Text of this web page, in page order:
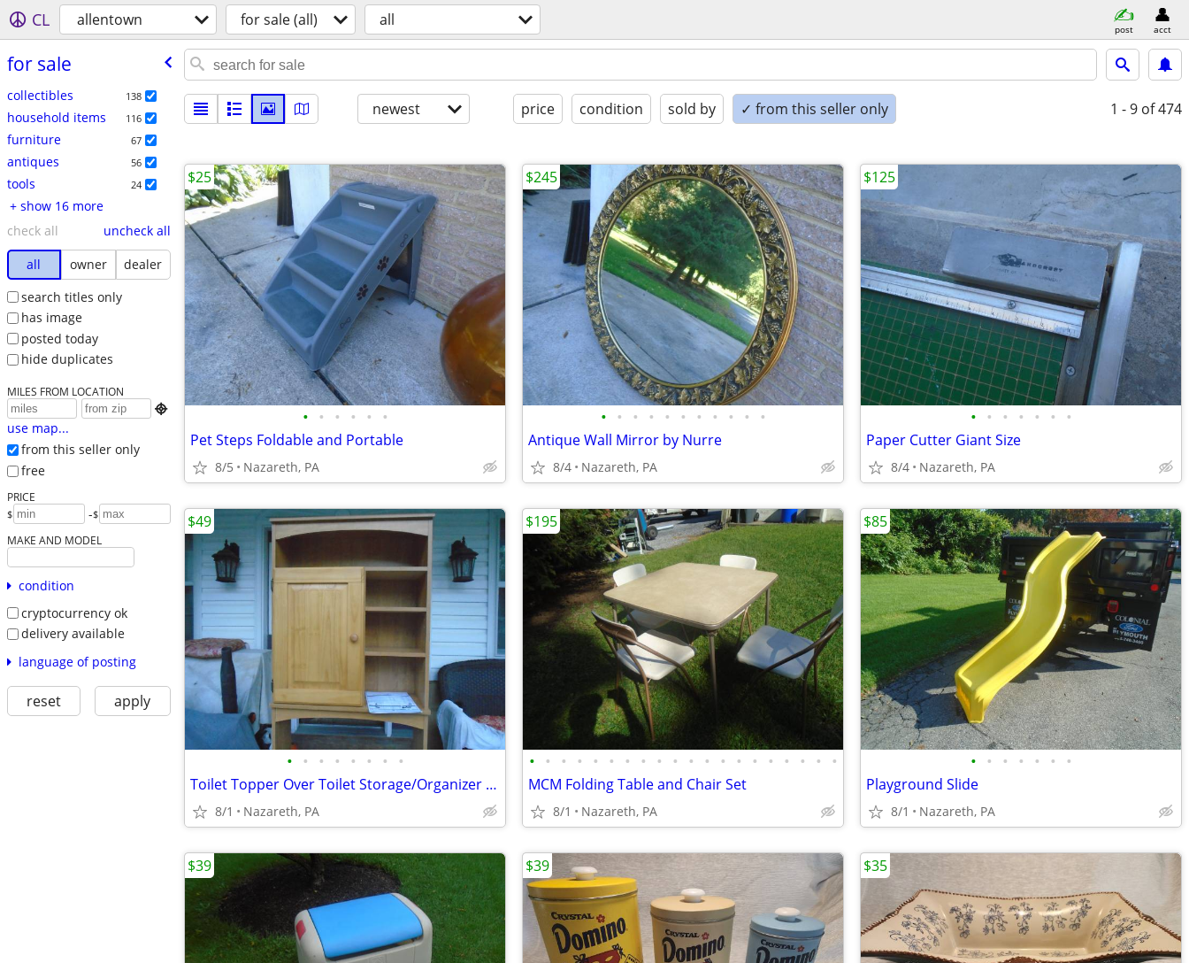
CL allentown for sale (all) all post acct
for sale
collectibles 138
household items 116
furniture 67
antiques 56
tools 24
+ show 16 more
check all
uncheck all
all
owner
dealer
search titles only
has image
posted today
hide duplicates
MILES FROM LOCATION

use map...
from this seller only
free
PRICE
$ -$
MAKE AND MODEL
condition
cryptocurrency ok
delivery available
language of posting
reset apply
newest price condition sold by ✓ from this seller only 1 - 9 of 474
• • • • • •
Pet Steps Foldable and Portable
8/5 Nazareth, PA
$25
• • • • • • • • • • •
Antique Wall Mirror by Nurre
8/4 Nazareth, PA
$245
• • • • • • •
Paper Cutter Giant Size
8/4 Nazareth, PA
$125
• • • • • • • •
Toilet Topper Over Toilet Storage/Organizer New
8/1 Nazareth, PA
$49
• • • • • • • • • • • • • • • • • • • •
MCM Folding Table and Chair Set
8/1 Nazareth, PA
$195
• • • • • • •
Playground Slide
8/1 Nazareth, PA
$85
$39 $39 $35